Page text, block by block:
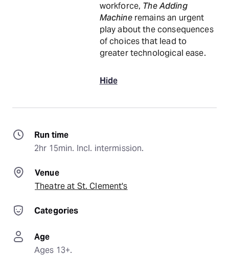
workforce, The Adding
Machineremains an urgent
play about the consequences
of choices that lead to
greater technological ease.
Hide
Run time
2hr 15min. Incl. intermission.
Venue
Theatre at St. Clement's
Categories
Age
Ages 13+.